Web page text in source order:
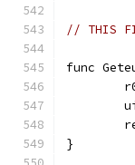
// THIS
func
}